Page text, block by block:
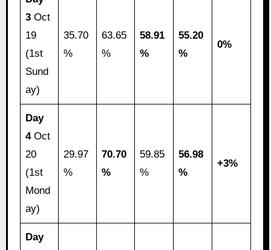
3 Oct
19
(1st
Sund
ay)
35.70
%
63.65
%
58.91
%
55.20
%
0%
Day
4Oct
20
(1st
Mond
ay)
29.97
%
70.70
%
59.85
%
56.98
%
+3%
Day